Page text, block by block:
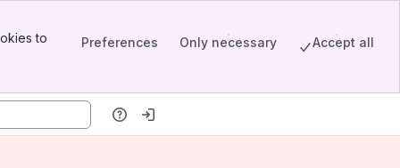
to
Preferences Only necessary Accept all